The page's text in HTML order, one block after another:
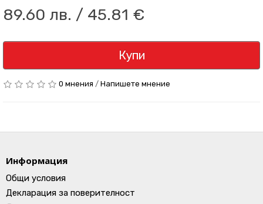
89.60 лв. / 45.81 €
Купи
0 мнения / Напишете мнение
Информация
Общи условия
Декларация за поверителност